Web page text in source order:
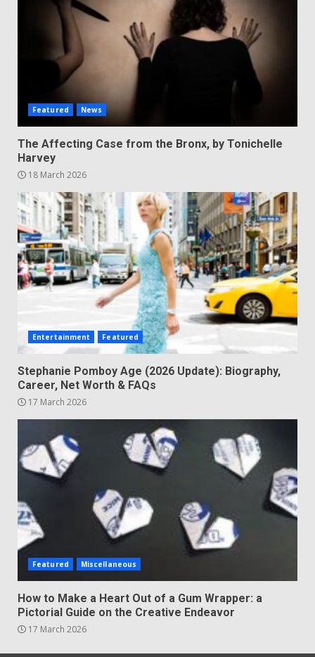
Featured News
The Affecting Case from the Bronx, by Tonichelle
Harvey
18 March 2026
Entertainment Featured
Stephanie Pomboy Age (2026 Update): Biography,
Career, Net Worth & FAQs
17 March 2026
Featured Miscellaneous
How to Make a Heart Out of a Gum Wrapper: a
Pictorial Guide on the Creative Endeavor
17 March 2026